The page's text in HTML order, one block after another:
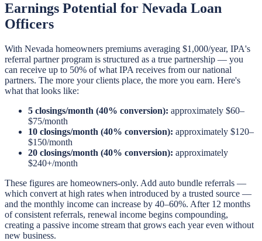
Earnings Potential for Nevada Loan
Officers
With Nevada homeowners premiums averaging $1,000/year, IPA's
referral partner program is structured as a true partnership — you
can receive up to 50% of what IPA receives from our national
partners. The more your clients place, the more you earn. Here's
what that looks like:
5 closings/month (40% conversion): approximately $60–
$75/month
10 closings/month (40% conversion): approximately $120–
$150/month
20 closings/month (40% conversion): approximately
$240+/month
These figures are homeowners-only. Add auto bundle referrals —
which convert at high rates when introduced by a trusted source —
and the monthly income can increase by 40–60%. After 12 months
of consistent referrals, renewal income begins compounding,
creating a passive income stream that grows each year even without
new business.